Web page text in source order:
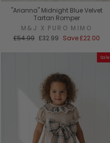
"Arianna" Midnight Blue Velvet
Tartan Romper
M&J X PURO MIMO
Regular
£54.99 Sale
£32.99 Save£22.00
Sale